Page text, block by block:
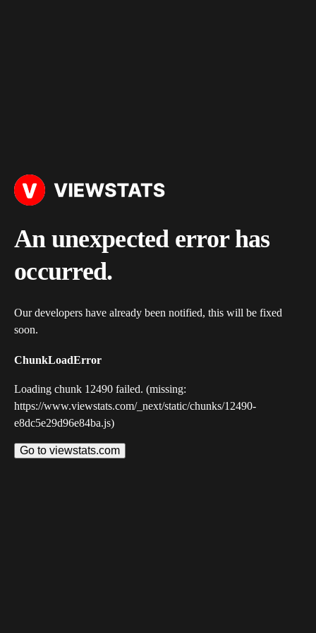
An unexpected error has
occurred.
Our developers have already been notified, this will be fixed
soon.
ChunkLoadError
Loading chunk 12490 failed. (missing:
https://www.viewstats.com/_next/static/chunks/12490-
e8dc5e29d96e84ba.js)
Go to viewstats.com